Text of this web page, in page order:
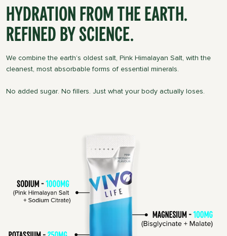
Hydration from the Earth.
Refined by Science.
We combine the earth’s oldest salt, Pink Himalayan Salt, with the
cleanest, most absorbable forms of essential minerals.
No added sugar. No fillers. Just what your body actually loses.